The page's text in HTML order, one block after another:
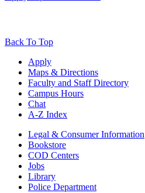
Back To Top
Apply
Maps & Directions
Faculty and Staff Directory
Campus Hours
Chat
A-Z Index
Legal & Consumer Information
Bookstore
COD Centers
Jobs
Library
Police Department